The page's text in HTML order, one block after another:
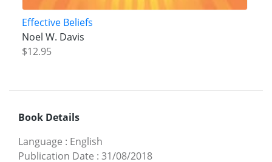
Effective Beliefs
Noel W. Davis
$12.95
Book Details
Language : English
Publication Date : 31/08/2018